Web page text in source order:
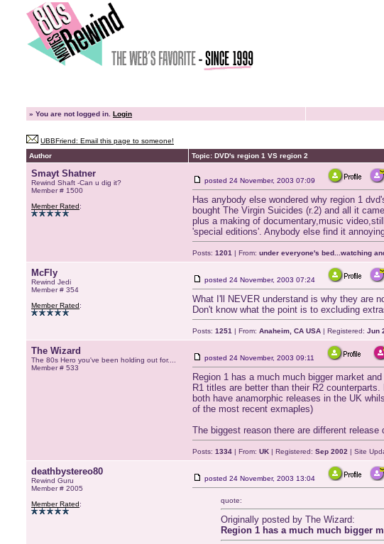
» You are not logged in. Login
UBBFriend: Email this page to someone!
Author
Topic: DVD's region 1 VS region 2
Smayt Shatner
Rewind Shaft -Can u dig it?
Member # 1500
Member Rated:
posted 24 November, 2003 07:09
Has anybody else wondered why region 1
bought The Virgin Suicides (r.2) and all it
plus a making of documentary,music
'special editions'. Anybody else find it
Posts: 1201 | From: under everyone's bed...watching
McFly
Rewind Jedi
Member # 354
Member Rated:
posted 24 November, 2003 07:24
What I'll NEVER understand is why they are
Don't know what the point is to excluding
Posts: 1251 | From: Anaheim, CA USA | Registered: Jun
The Wizard
The 80s Hero you've been holding out for....
Member # 533
posted 24 November, 2003 09:11
Region 1 has a much much bigger market
R1 titles are better than their R2
both have anamorphic releases in the UK
of the most recent exmaples)
The biggest reason there are different
Posts: 1334 | From: UK | Registered: Sep 2002 | Site
deathbystereo80
Rewind Guru
Member # 2005
Member Rated:
posted 24 November, 2003 13:04
quote:
Originally posted by The Wizard:
Region 1 has a much much bigger